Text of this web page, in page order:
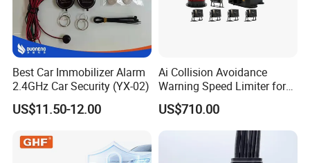
Best Car Immobilizer Alarm
2.4GHz Car Security (YX-02)
US$11.50-12.00
Ai Collision Avoidance
Warning Speed Limiter for
Loader / Forklift
US$710.00